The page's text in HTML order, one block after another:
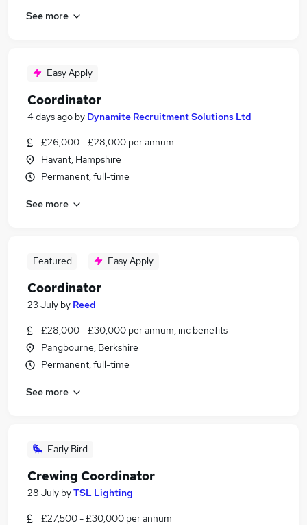
See more
Easy Apply
Coordinator
4 days ago by Dynamite Recruitment Solutions Ltd
£26,000 - £28,000 per annum
Havant, Hampshire
Permanent, full-time
See more
Featured Easy Apply
Coordinator
23 July by Reed
£28,000 - £30,000 per annum, inc benefits
Pangbourne, Berkshire
Permanent, full-time
See more
Early Bird
Crewing Coordinator
28 July byTSL Lighting
£27,500 - £30,000 per annum